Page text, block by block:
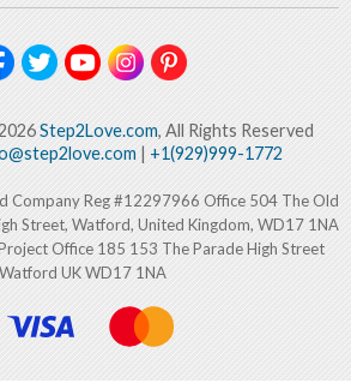
Step2Love.com, All Rights Reserved
| +1(929)999-1772
Company Reg #12297966 Office 504 The Old
Street, Watford, United Kingdom, WD17 1NA
Office 185 153 The Parade High Street
Watford UK WD17 1NA